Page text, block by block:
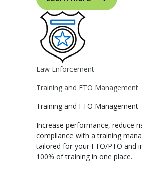
Law Enforcement
Training and FTO Management
Training and FTO Management
Increase performance, reduce
compliance with a training
tailored for your FTO/PTO and
100% of training in one place.